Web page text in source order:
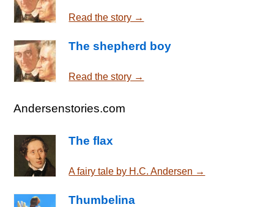
Read the story →
The shepherd boy
Read the story →
Andersenstories.com
The flax
A fairy tale by H.C. Andersen →
Thumbelina